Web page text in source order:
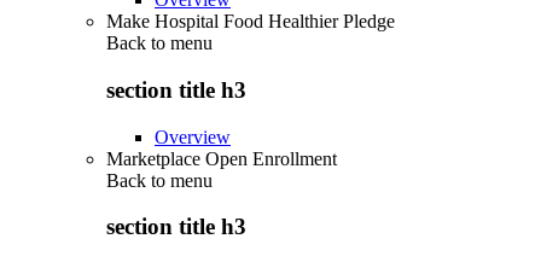
Make Hospital Food Healthier Pledge
Back to menu
section title h3
Overview
Marketplace Open Enrollment
Back to menu
section title h3